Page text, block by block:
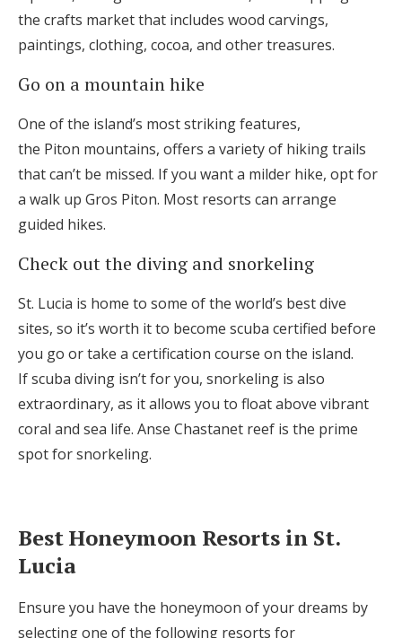
the crafts market that includes wood carvings,
paintings, clothing, cocoa, and other treasures.
Go on a mountain hike
One of the island’s most striking features,
the Piton mountains, offers a variety of hiking trails
that can’t be missed. If you want a milder hike, opt for
a walk up Gros Piton. Most resorts can arrange
guided hikes.
Check out the diving and snorkeling
St. Lucia is home to some of the world’s best dive
sites, so it’s worth it to become scuba certified before
you go or take a certification course on the island.
If scuba diving isn’t for you, snorkeling is also
extraordinary, as it allows you to float above vibrant
coral and sea life. Anse Chastanet reef is the prime
spot for snorkeling.
Best Honeymoon Resorts in St.
Lucia
Ensure you have the honeymoon of your dreams by
selecting one of the following resorts for